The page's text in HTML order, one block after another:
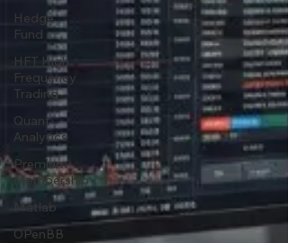
Hedge
Fund
HFT High
Frequency
Trading
Quant
Analytics
Premium
Membership
Matlab
OPenBB